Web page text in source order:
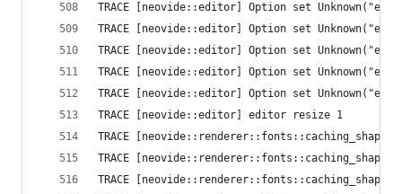
TRACE [neovide::editor] Option set
TRACE [neovide::editor] Option set
TRACE [neovide::editor] Option set
TRACE [neovide::editor] Option set
TRACE [neovide::editor] Option set
TRACE [neovide::editor] editor resize 1
TRACE
TRACE
TRACE